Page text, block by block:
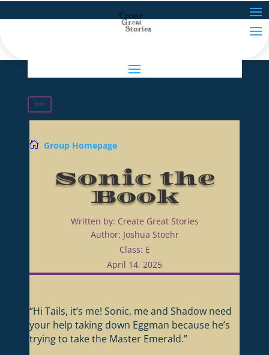
Join
 Group Homepage
Sonic the
Book
Written by: Create Great Stories
Author: Joshua Stoehr
Class: E
April 14, 2025
“Hi Tails, it’s me! Sonic, me and Shadow need
your help taking down Eggman because he’s
trying to take the Master Emerald.”